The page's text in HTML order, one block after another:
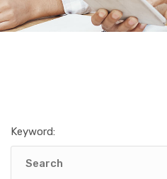
Keyword: